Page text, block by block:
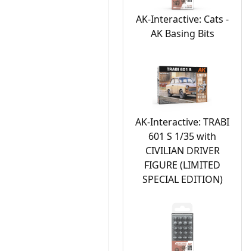
AK-Interactive: Cats -
AK Basing Bits
AK-Interactive: TRABI
601 S 1/35 with
CIVILIAN DRIVER
FIGURE (LIMITED
SPECIAL EDITION)